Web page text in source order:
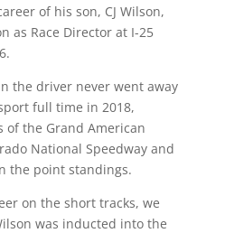
of his son, CJ Wilson,
as Race Director at I-25
the driver never went away
full time in 2018,
the Grand American
National Speedway and
the point standings.
on the short tracks, we
was inducted into the